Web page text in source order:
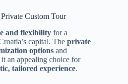
Custom Tour
and flexibility for a
capital. The private
options and
an appealing choice for
tailored experience.